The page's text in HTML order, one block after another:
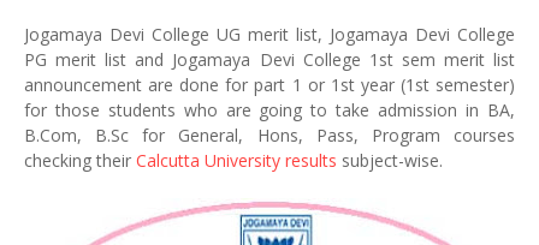
Jogamaya Devi College UG merit list, Jogamaya Devi College
PG merit list and Jogamaya Devi College 1st sem merit list
announcement are done for part 1 or 1st year (1st semester)
for those students who are going to take admission in BA,
B.Com, B.Sc for General, Hons, Pass, Program courses
checking their Calcutta University results subject-wise.